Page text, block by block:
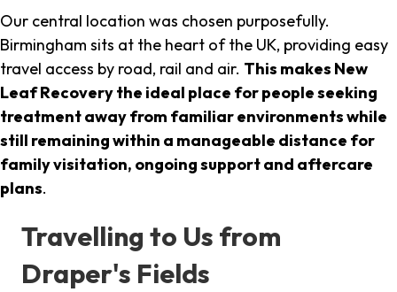
Our central location was chosen purposefully.
Birmingham sits at the heart of the UK, providing easy
travel access by road, rail and air. This makes New
Leaf Recovery the ideal place for people seeking
treatment away from familiar environments while
still remaining within a manageable distance for
family visitation, ongoing support and aftercare
plans.
Travelling to Us from
Draper's Fields